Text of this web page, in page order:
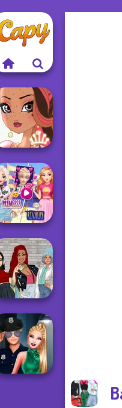
Fairy Tale High
Elsa And
Rapunzel
Princess Riv...
The Fly Squad:
#squadgoals